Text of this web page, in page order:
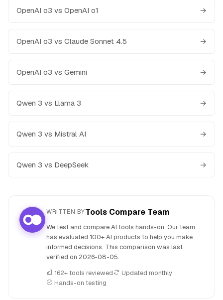
OpenAI o3 vs OpenAI o1 →
OpenAI o3 vs Claude Sonnet 4.5 →
OpenAI o3 vs Gemini →
Qwen 3 vs Llama 3 →
Qwen 3 vs Mistral AI →
Qwen 3 vs DeepSeek →
WRITTEN BYTools Compare Team
We test and compare AI tools hands-on. Our team
has evaluated 100+ AI products to help you make
informed decisions. This comparison was last
verified on 2026-08-05.
162+ tools reviewed
Updated monthly
Hands-on testing